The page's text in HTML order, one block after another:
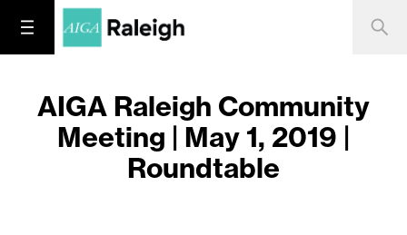
AIGA Raleigh Community
Meeting | May 1, 2019 |
Roundtable